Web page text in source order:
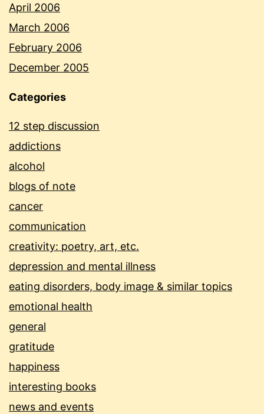
April 2006
March 2006
February 2006
December 2005
Categories
12 step discussion
addictions
alcohol
blogs of note
cancer
communication
creativity: poetry, art, etc.
depression and mental illness
eating disorders, body image & similar topics
emotional health
general
gratitude
happiness
interesting books
news and events